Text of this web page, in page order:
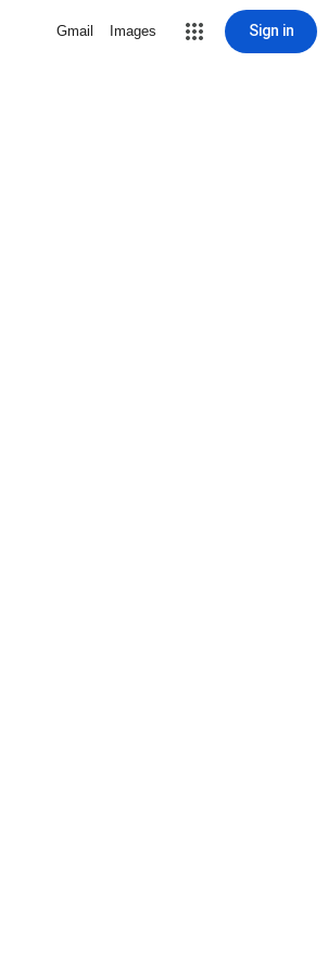
Gmail Images Sign in